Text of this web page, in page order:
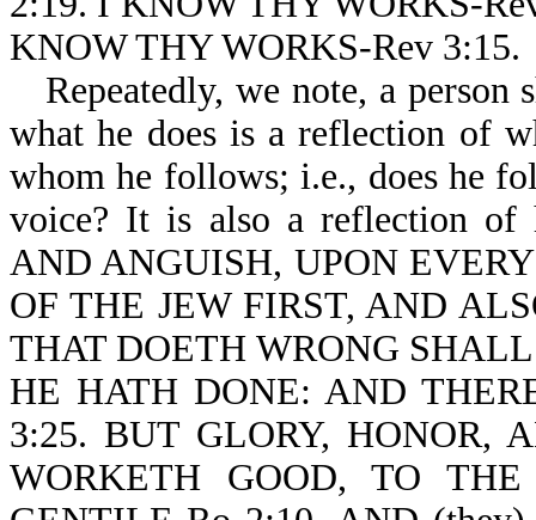
KNOW THY WORKS-Rev 3:15.
Repeatedly, we note, a person
what he does is a reflection of
whom he follows; i.e., does he
voice? It is also a reflection
AND ANGUISH, UPON
OF THE JEW FIRST, AND
THAT DOETH WRONG
HE HATH DONE: AND
3:25. BUT GLORY, HONOR,
WORKETH GOOD, TO